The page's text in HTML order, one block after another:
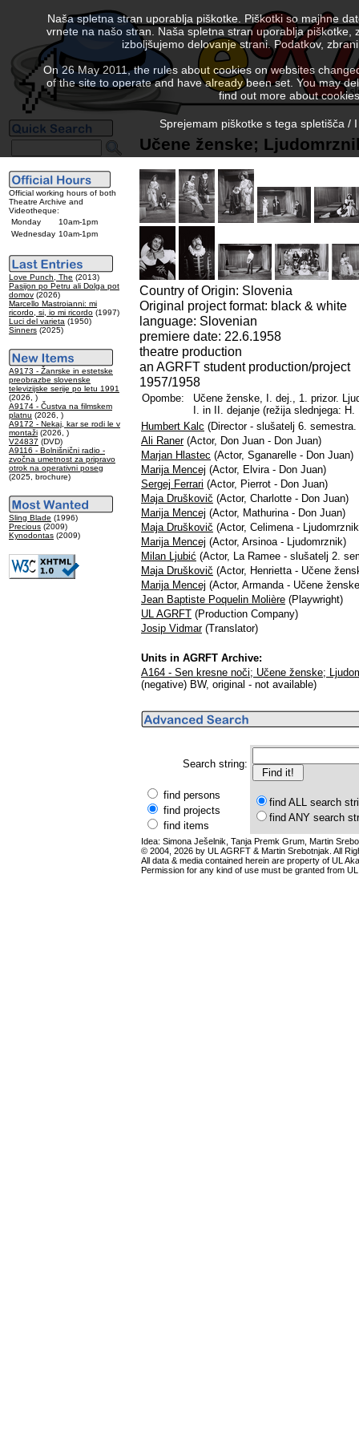
Official working hours of both
Theatre Archive and
Videotheque:
Monday
10am-1pm
Wednesday 10am-1pm
Love Punch, The (2013)
Pasijon po Petru ali Dolga pot
domov (2026)
Marcello Mastroianni: mi
ricordo, si, io mi ricordo (1997)
Luci del varieta (1950)
Sinners (2025)
A9173 - Žanrske in estetske
preobrazbe slovenske
televizijske serije po letu 1991
(2026, )
A9174 - Čustva na filmskem
platnu (2026, )
A9172 - Nekaj, kar se rodi le v
montaži (2026, )
V24837 (DVD)
A9116 - Bolnišnični radio -
zvočna umetnost za pripravo
otrok na operativni poseg
(2025, brochure)
Sling Blade (1996)
Precious (2009)
Kynodontas (2009)
Učene ženske;
Country of Origin: Slovenia
Original project format: black & white
language: Slovenian
premiere date: 22.6.1958
theatre production
an AGRFT student production/project
1957/1958
Opombe:
Učene ženske, I. dej., 1. prizor.
I. in II. dejanje (režija slednjega: H.
Humbert Kalc (Director - slušatelj 6. semestra.
Ali Raner(Actor, Don Juan - Don Juan)
Marjan Hlastec (Actor, Sganarelle - Don Juan)
Marija Mencej (Actor, Elvira - Don Juan)
Sergej Ferrari (Actor, Pierrot - Don Juan)
Maja Druškovič (Actor, Charlotte - Don Juan)
Marija Mencej (Actor, Mathurina - Don Juan)
Maja Druškovič (Actor, Celimena -
Marija Mencej (Actor, Arsinoa - Ljudomrznik)
Milan Ljubić (Actor, La Ramee - slušatelj 2.
Maja Druškovič (Actor, Henrietta - Učene
Marija Mencej (Actor, Armanda - Učene
Jean Baptiste Poquelin Molière (Playwright)
UL AGRFT (Production Company)
Josip Vidmar(Translator)
Units in AGRFT Archive:
A164 - Sen kresne noči; Učene ženske;
(negative) BW, original - not available)
Search string:
find persons
find projects
find items
find ALL search
find ANY search
Idea: Simona Ješelnik, Tanja Premk Grum, Martin
© 2004, 2026 by UL AGRFT & Martin Srebotnjak. All
All data & media contained herein are property of UL
Permission for any kind of use must be granted from
Naša spletna stran uporablja piškotke. Piškotki so majhne
vrnete na našo stran. Naša spletna stran uporablja
izboljšujemo delovanje strani. Podatkov,
On 26 May 2011, the rules about cookies on websites
of the site to operate and have already been set. You may
find out more about
Sprejemam piškotke s tega spletišča /